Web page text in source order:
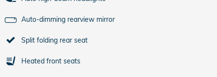
Auto-dimming rearview mirror
Split folding rear seat
Heated front seats